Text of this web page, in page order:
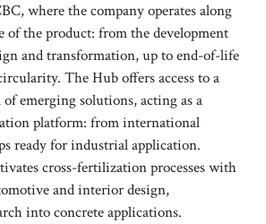
where the company operates along
of the product: from the development
and transformation, up to end-of-life
The Hub offers access to a
of emerging solutions, acting as a
platform: from international
ready for industrial application.
cross-fertilization processes with
and interior design,
into concrete applications.